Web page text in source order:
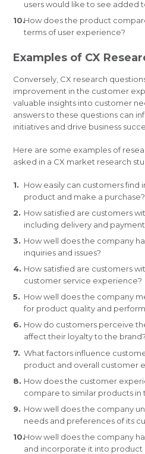
users would like to see added
How does the product
terms of user experience?
Examples of CX
Conversely, CX research
improvement in the customer
valuable insights into customer
answers to these questions can
initiatives and drive business
Here are some examples of
asked in a CX market research
How easily can customers find
product and make a purchase?
How satisfied are customers
including delivery and
How well does the company
inquiries and issues?
How satisfied are customers
customer service experience?
How well does the company
for product quality and
How do customers perceive
affect their loyalty to the brand?
What factors influence
product and overall customer
How does the customer
compare to similar products in
How well does the company
needs and preferences of its
How well does the company
and incorporate it into